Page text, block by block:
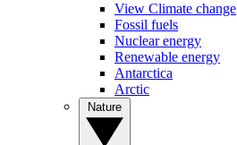
View Climate change
Fossil fuels
Nuclear energy
Renewable energy
Antarctica
Arctic